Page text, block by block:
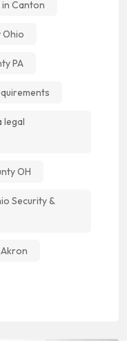
Canton
PA
legal
OH
Security &